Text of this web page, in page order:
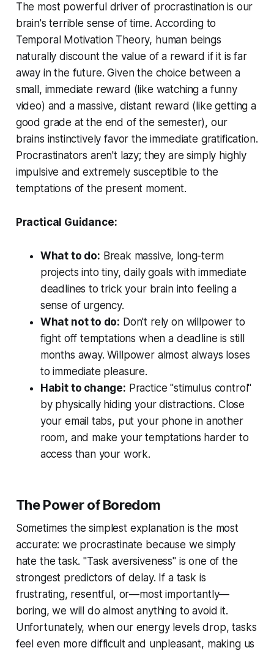
The most powerful driver of procrastination is our
brain's terrible sense of time. According to
Temporal Motivation Theory, human beings
naturally discount the value of a reward if it is far
away in the future. Given the choice between a
small, immediate reward (like watching a funny
video) and a massive, distant reward (like getting a
good grade at the end of the semester), our
brains instinctively favor the immediate gratification.
Procrastinators aren't lazy; they are simply highly
impulsive and extremely susceptible to the
temptations of the present moment.
Practical Guidance:
What to do: Break massive, long-term
projects into tiny, daily goals with immediate
deadlines to trick your brain into feeling a
sense of urgency.
What not to do: Don't rely on willpower to
fight off temptations when a deadline is still
months away. Willpower almost always loses
to immediate pleasure.
Habit to change: Practice "stimulus control"
by physically hiding your distractions. Close
your email tabs, put your phone in another
room, and make your temptations harder to
access than your work.
The Power of Boredom
Sometimes the simplest explanation is the most
accurate: we procrastinate because we simply
hate the task. "Task aversiveness" is one of the
strongest predictors of delay. If a task is
frustrating, resentful, or—most importantly—
boring, we will do almost anything to avoid it.
Unfortunately, when our energy levels drop, tasks
feel even more difficult and unpleasant, making us